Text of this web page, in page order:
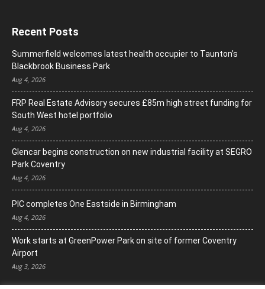
Recent Posts
Summerfield welcomes latest health occupier to Taunton’s
Blackbrook Business Park
Aug 4, 2026
FRP Real Estate Advisory secures £85m high street funding for
South West hotel portfolio
Aug 4, 2026
Glencar begins construction on new industrial facility at SEGRO
Park Coventry
Aug 4, 2026
PIC completes One Eastside in Birmingham
Aug 4, 2026
Work starts at GreenPower Park on site of former Coventry
Airport
Aug 3, 2026